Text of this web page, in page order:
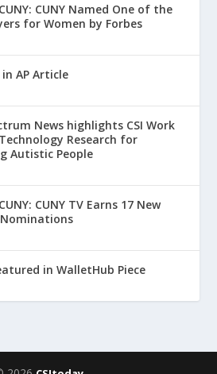
CUNY Named One of the
for Women by Forbes
in AP Article
News highlights CSI Work
Research for
Autistic People
CUNY TV Earns 17 New
in WalletHub Piece